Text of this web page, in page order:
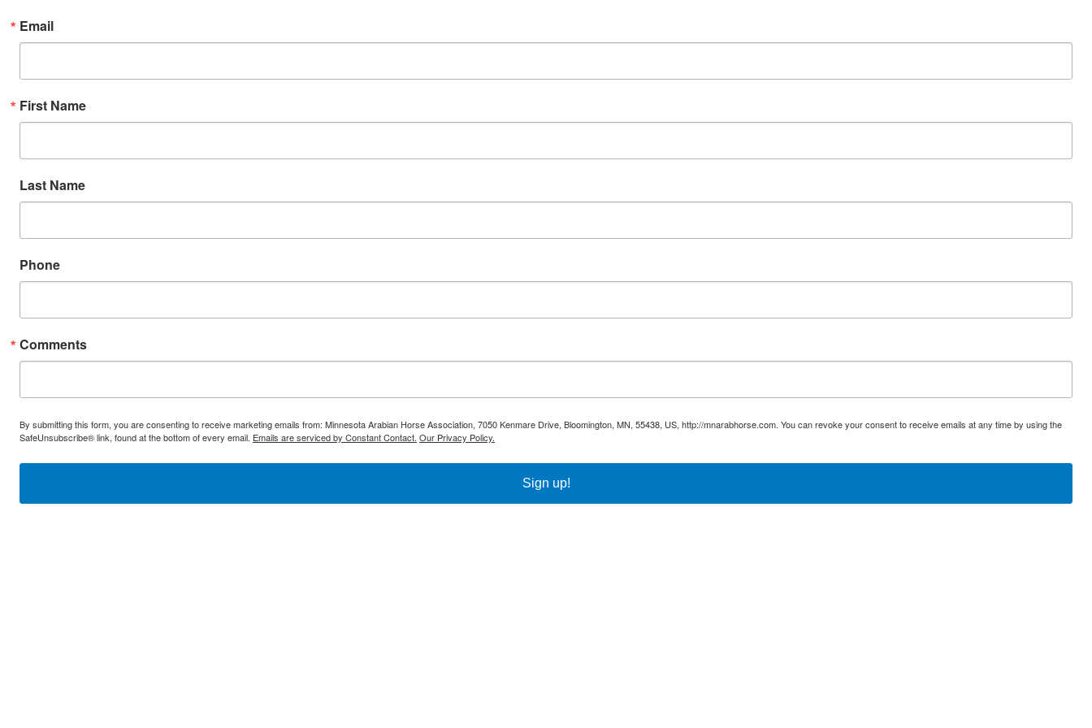
Email
First Name
Last Name
Phone
Comments
By submitting this form, you are consenting to receive marketing emails from: Minnesota Arabian Horse Association, 7050 Kenmare Drive, Bloomington, MN, 55438, US, http://mnarabhorse.com. You can revoke your consent to receive emails at any time by using the
SafeUnsubscribe® link, found at the bottom of every email. Emails are serviced by Constant Contact. Our Privacy Policy.
Sign up!